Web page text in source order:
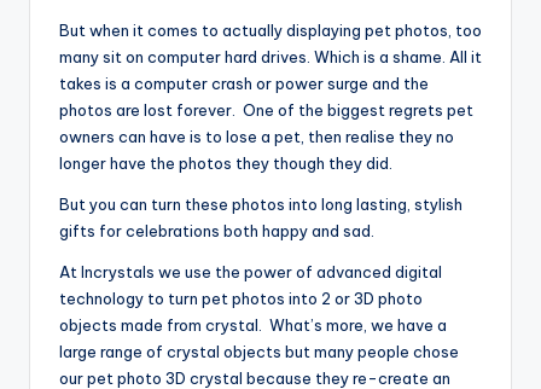
But when it comes to actually displaying pet photos, too
many sit on computer hard drives. Which is a shame. All it
takes is a computer crash or power surge and the
photos are lost forever. One of the biggest regrets pet
owners can have is to lose a pet, then realise they no
longer have the photos they though they did.
But you can turn these photos into long lasting, stylish
gifts for celebrations both happy and sad.
At Incrystals we use the power of advanced digital
technology to turn pet photos into 2 or 3D photo
objects made from crystal. What’s more, we have a
large range of crystal objects but many people chose
our pet photo 3D crystal because they re-create an